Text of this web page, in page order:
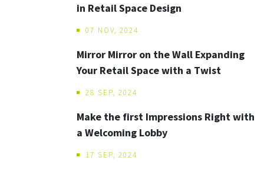
in Retail Space Design
07 NOV, 2024
Mirror Mirror on the Wall Expanding
Your Retail Space with a Twist
28 SEP, 2024
Make the first Impressions Right with
a Welcoming Lobby
17 SEP, 2024